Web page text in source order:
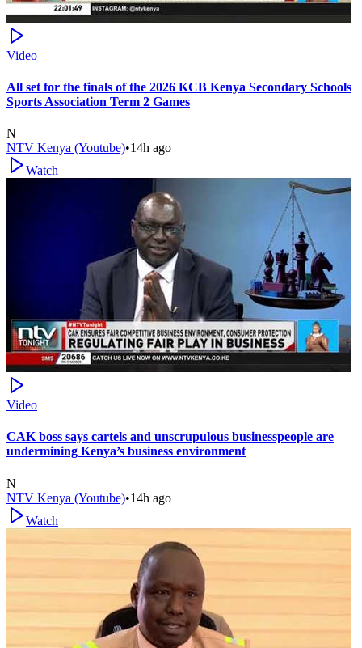
Video
All set for the finals of the 2026 KCB Kenya Secondary Schools
Sports Association Term 2 Games
N
NTV Kenya (Youtube)•14h ago
Watch
Video
CAK boss says cartels and unscrupulous businesspeople are
undermining Kenya’s business environment
N
NTV Kenya (Youtube)•14h ago
Watch